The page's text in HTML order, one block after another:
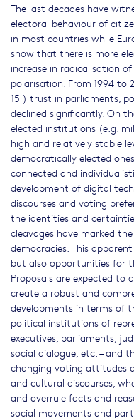
The last decades have
electoral behaviour of
in most countries while
show that there is more
increase in radicalisation
polarisation. From 1994 to
15 ) trust in parliaments,
declined significantly. On
elected institutions (e.g.
high and relatively stable
democratically elected
connected and
development of digital
discourses and voting
the identities and
cleavages have marked
democracies. This
but also opportunities for
Proposals are expected to
create a robust and
developments in terms of
political institutions of
executives, parliaments,
social dialogue, etc. – and
changing voting attitudes
and cultural discourses,
and overrule facts and
social movements and